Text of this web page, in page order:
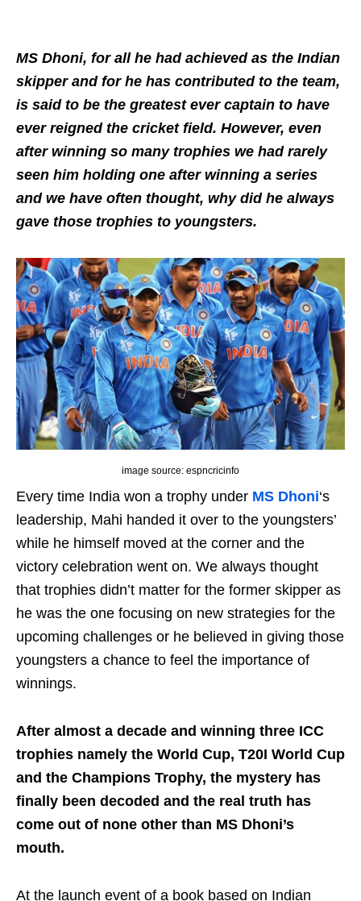
MS Dhoni, for all he had achieved as the Indian
skipper and for he has contributed to the team,
is said to be the greatest ever captain to have
ever reigned the cricket field. However, even
after winning so many trophies we had rarely
seen him holding one after winning a series
and we have often thought, why did he always
gave those trophies to youngsters.
image source: espncricinfo
Every time India won a trophy under MS Dhoni‘s
leadership, Mahi handed it over to the youngsters’
while he himself moved at the corner and the
victory celebration went on. We always thought
that trophies didn’t matter for the former skipper as
he was the one focusing on new strategies for the
upcoming challenges or he believed in giving those
youngsters a chance to feel the importance of
winnings.
After almost a decade and winning three ICC
trophies namely the World Cup, T20I World Cup
and the Champions Trophy, the mystery has
finally been decoded and the real truth has
come out of none other than MS Dhoni’s
mouth.
At the launch event of a book based on Indian